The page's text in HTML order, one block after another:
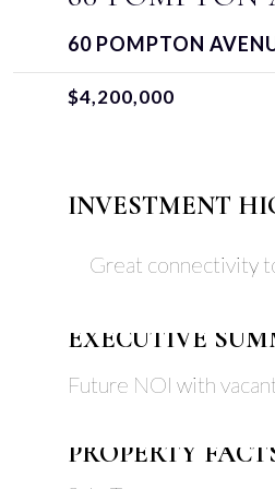
60 POMPTON
$4,200,000
INVESTMENT
Great connectivity
EXECUTIVE
Future NOI with
PROPERTY